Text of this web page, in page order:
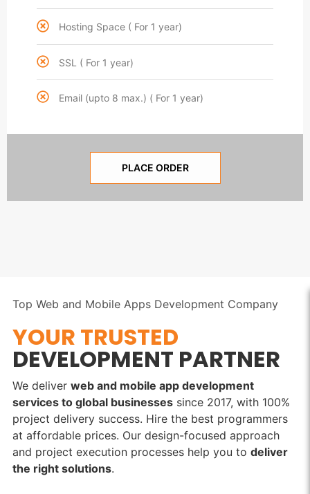
Hosting Space ( For 1 year)
SSL ( For 1 year)
Email (upto 8 max.) ( For 1 year)
PLACE ORDER
Top Web and Mobile Apps Development Company
YOUR TRUSTED
DEVELOPMENT PARTNER
We deliver web and mobile app development
services to global businessessince 2017, with 100%
project delivery success. Hire the best programmers
at affordable prices. Our design-focused approach
and project execution processes help you to deliver
the right solutions.